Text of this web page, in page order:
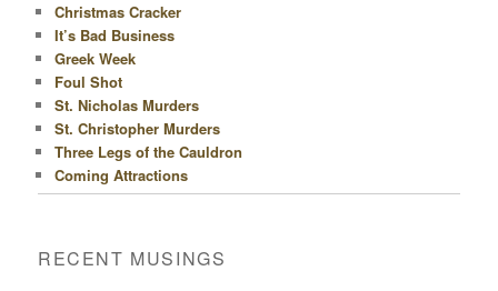
Christmas Cracker
It’s Bad Business
Greek Week
Foul Shot
St. Nicholas Murders
St. Christopher Murders
Three Legs of the Cauldron
Coming Attractions
RECENT MUSINGS